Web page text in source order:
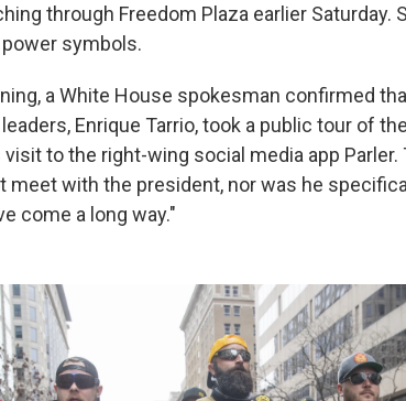
through Freedom Plaza earlier Saturday.
symbols.
a White House spokesman confirmed
Enrique Tarrio, took a public tour of
to the right-wing social media app
meet with the president, nor was he
come a long way."